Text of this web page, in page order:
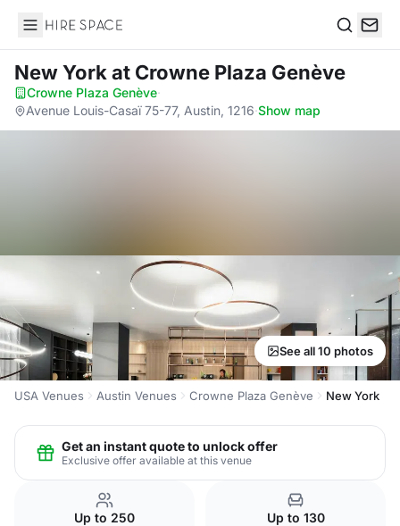
Hire Space
New Yorkat Crowne Plaza Genève
Crowne Plaza Genève·
Avenue Louis-Casaï 75-77, Austin, 1216·Show map
See all 10 photos
USA Venues Austin Venues Crowne Plaza Genève New York
Get an instant quote to unlock offer
Exclusive offer available at this venue
Up to 250 Up to 130